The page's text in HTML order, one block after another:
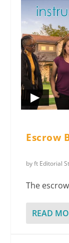
Escrow
byft Editorial
The
READ